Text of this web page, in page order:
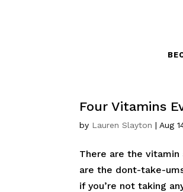
Four Vitamins
by Lauren Slayton | Aug
There are the vitamin
are the dont-take-
if you’re not taking